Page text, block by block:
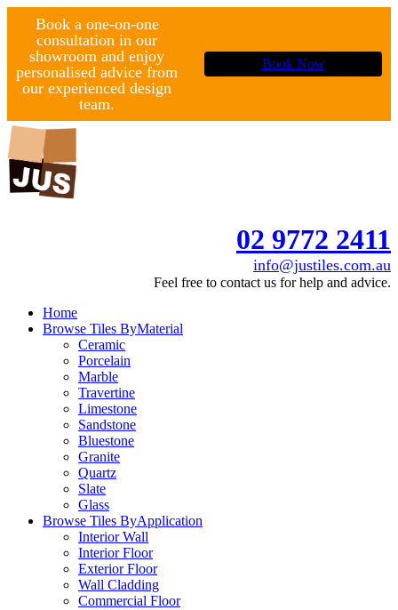
Book a one-on-one
consultation in our
showroom and enjoy
personalised advice from
our experienced design
team.
Book Now
02 9772 2411
info@justiles.com.au
Feel free to contact us for help and advice.
Home
Browse Tiles ByMaterial
Ceramic
Porcelain
Marble
Travertine
Limestone
Sandstone
Bluestone
Granite
Quartz
Slate
Glass
Browse Tiles ByApplication
Interior Wall
Interior Floor
Exterior Floor
Wall Cladding
Commercial Floor